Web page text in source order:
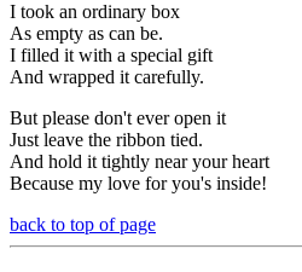
I took an ordinary box
As empty as can be.
I filled it with a special gift
And wrapped it carefully.
But please don't ever open it
Just leave the ribbon tied.
And hold it tightly near your heart
Because my love for you's inside!
back to top of page